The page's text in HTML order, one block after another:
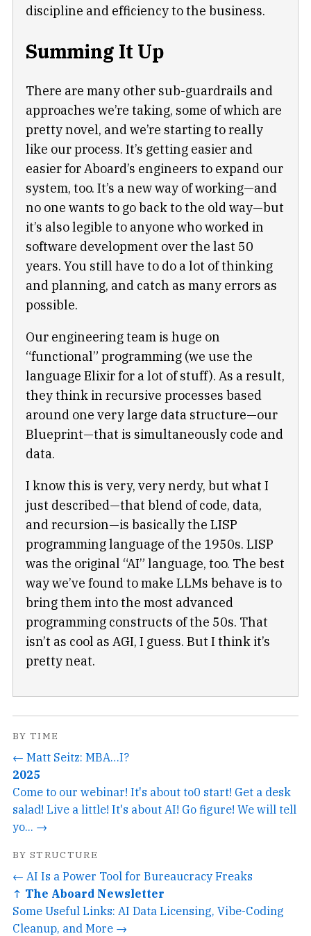
discipline and efficiency to the business.
Summing It Up
There are many other sub-guardrails and
approaches we’re taking, some of which are
pretty novel, and we’re starting to really
like our process. It’s getting easier and
easier for Aboard’s engineers to expand our
system, too. It’s a new way of working—and
no one wants to go back to the old way—but
it’s also legible to anyone who worked in
software development over the last 50
years. You still have to do a lot of thinking
and planning, and catch as many errors as
possible.
Our engineering team is huge on
“functional” programming (we use the
language Elixir for a lot of stuff). As a result,
they think in recursive processes based
around one very large data structure—our
Blueprint—that is simultaneously code and
data.
I know this is very, very nerdy, but what I
just described—that blend of code, data,
and recursion—is basically the LISP
programming language of the 1950s. LISP
was the original “AI” language, too. The best
way we’ve found to make LLMs behave is to
bring them into the most advanced
programming constructs of the 50s. That
isn’t as cool as AGI, I guess. But I think it’s
pretty neat.
BY TIME
← Matt Seitz: MBA…I?
2025
Come to our webinar! It's about to0 start! Get a desk
salad! Live a little! It's about AI! Go figure! We will tell
yo... →
BY STRUCTURE
← AI Is a Power Tool for Bureaucracy Freaks
↑ The Aboard Newsletter
Some Useful Links: AI Data Licensing, Vibe-Coding
Cleanup, and More →